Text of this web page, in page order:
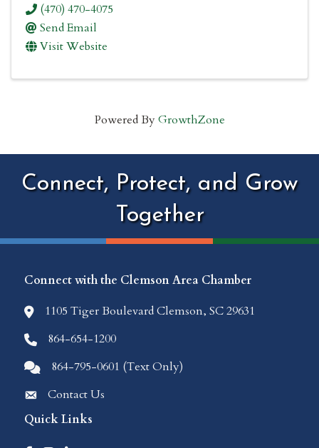
(470) 470-4075
Send Email
Visit Website
Powered ByGrowthZone
Connect, Protect, and Grow
Together
Connect with the Clemson Area Chamber
location icon
1105 Tiger Boulevard Clemson, SC 29631
Phone icon
864-654-1200
Comments icon
864-795-0601 (Text Only)
Envelope Icon
Contact Us
Quick Links